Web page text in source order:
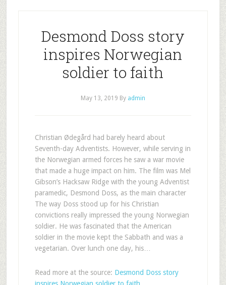
Desmond Doss story
inspires Norwegian
soldier to faith
May 13, 2019 By admin
Christian Ødegård had barely heard about
Seventh-day Adventists. However, while serving in
the Norwegian armed forces he saw a war movie
that made a huge impact on him. The film was Mel
Gibson’s Hacksaw Ridge with the young Adventist
paramedic, Desmond Doss, as the main character
The way Doss stood up for his Christian
convictions really impressed the young Norwegian
soldier. He was fascinated that the American
soldier in the movie kept the Sabbath and was a
vegetarian. Over lunch one day, his…
Read more at the source: Desmond Doss story